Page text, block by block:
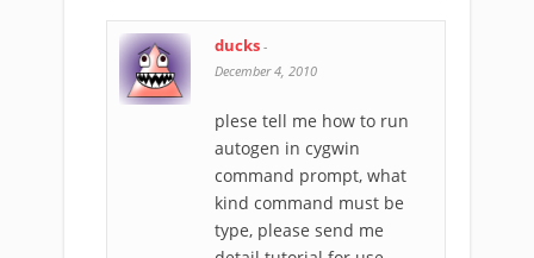
ducks -
December 4, 2010
plese tell me how to run
autogen in cygwin
command prompt, what
kind command must be
type, please send me